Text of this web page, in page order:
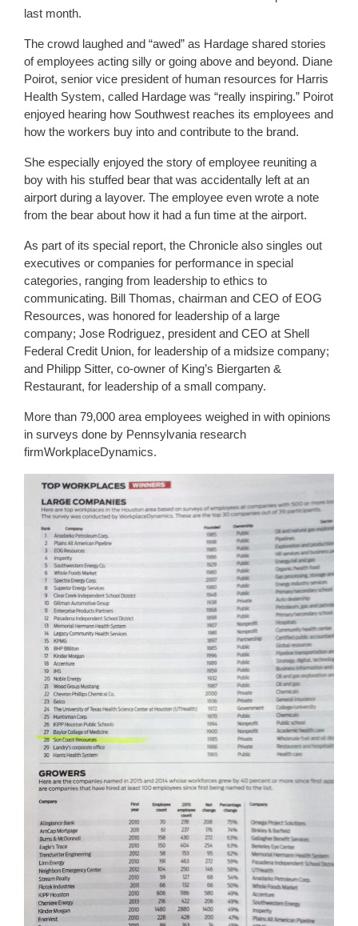
last month.
The crowd laughed and “awed” as Hardage shared stories
of employees acting silly or going above and beyond. Diane
Poirot, senior vice president of human resources for Harris
Health System, called Hardage was “really inspiring.” Poirot
enjoyed hearing how Southwest reaches its employees and
how the workers buy into and contribute to the brand.
She especially enjoyed the story of employee reuniting a
boy with his stuffed bear that was accidentally left at an
airport during a layover. The employee even wrote a note
from the bear about how it had a fun time at the airport.
As part of its special report, the Chronicle also singles out
executives or companies for performance in special
categories, ranging from leadership to ethics to
communicating. Bill Thomas, chairman and CEO of EOG
Resources, was honored for leadership of a large
company; Jose Rodriguez, president and CEO at Shell
Federal Credit Union, for leadership of a midsize company;
and Philipp Sitter, co-owner of King’s Biergarten &
Restaurant, for leadership of a small company.
More than 79,000 area employees weighed in with opinions
in surveys done by Pennsylvania research
firmWorkplaceDynamics.